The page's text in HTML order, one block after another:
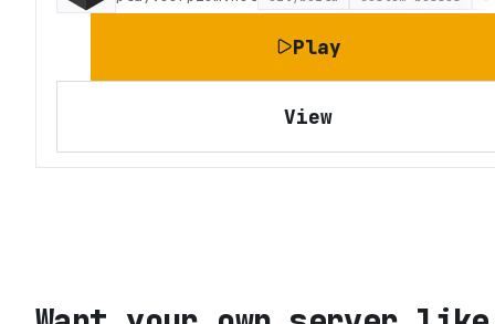
Play
View